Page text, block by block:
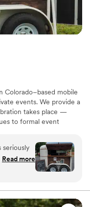
Colorado–based mobile
events. We provide a
takes place —
to formal event
mobile bar trailer, a
to fit your space. Our
and enjoyable for you
seriously
for my
it went.
kept
Read more